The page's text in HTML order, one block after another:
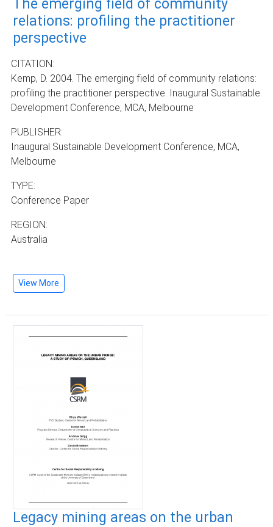
The emerging field of community
relations: profiling the practitioner
perspective
CITATION:
Kemp, D. 2004. The emerging field of community relations:
profiling the practitioner perspective. Inaugural Sustainable
Development Conference, MCA, Melbourne
PUBLISHER:
Inaugural Sustainable Development Conference, MCA,
Melbourne
TYPE:
Conference Paper
REGION:
Australia
View More
Legacy mining areas on the urban